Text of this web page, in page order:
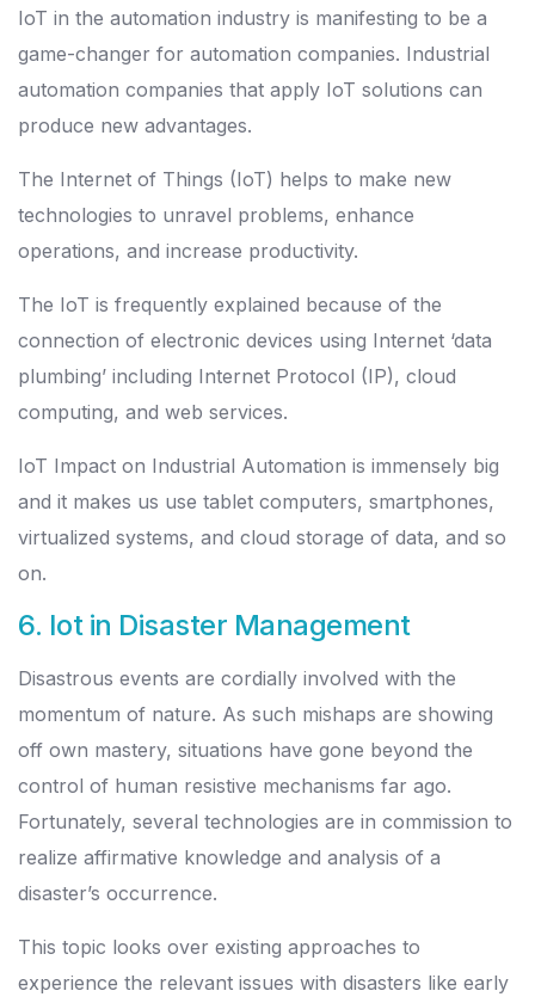
IoT in the automation industry is manifesting to be a
game-changer for automation companies. Industrial
automation companies that apply IoT solutions can
produce new advantages.
The Internet of Things (IoT) helps to make new
technologies to unravel problems, enhance
operations, and increase productivity.
The IoT is frequently explained because of the
connection of electronic devices using Internet ‘data
plumbing’ including Internet Protocol (IP), cloud
computing, and web services.
IoT Impact on Industrial Automation is immensely big
and it makes us use tablet computers, smartphones,
virtualized systems, and cloud storage of data, and so
on.
6. Iot in Disaster Management
Disastrous events are cordially involved with the
momentum of nature. As such mishaps are showing
off own mastery, situations have gone beyond the
control of human resistive mechanisms far ago.
Fortunately, several technologies are in commission to
realize affirmative knowledge and analysis of a
disaster’s occurrence.
This topic looks over existing approaches to
experience the relevant issues with disasters like early